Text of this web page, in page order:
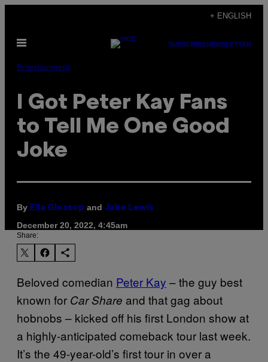
content
+ ENGLISH
Open
SUBSCRIBENEWSLETTER
Entertainment
I Got Peter Kay Fans
to Tell Me One Good
Joke
By Ella Glossop and Jake Lewis
December 20, 2022, 4:45am
Share:
Beloved comedian Peter Kay – the guy best
known for Car Share and that gag about
hobnobs – kicked off his first London show at
a highly-anticipated comeback tour last week.
It’s the 49-year-old’s first tour in over a